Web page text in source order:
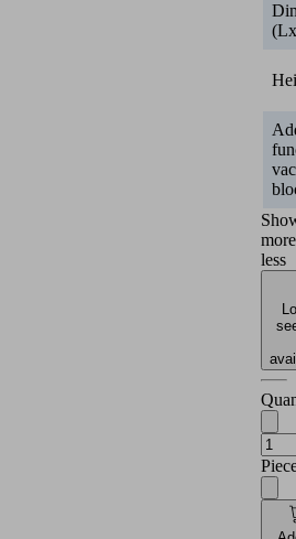
more
less